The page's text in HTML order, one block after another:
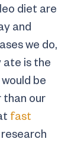
diet are
and
we do,
ate is the
be
than our
fast
research